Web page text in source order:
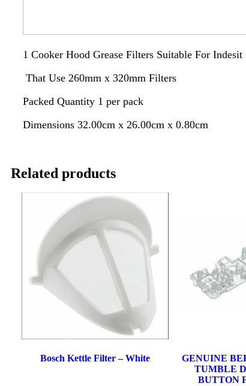
1 Cooker Hood Grease Filters Suitable For Indesit
That Use 260mm x 320mm Filters
Packed Quantity 1 per pack
Dimensions 32.00cm x 26.00cm x 0.80cm
Related products
Bosch Kettle Filter – White
GENUINE
TUMBLE
BUTTON